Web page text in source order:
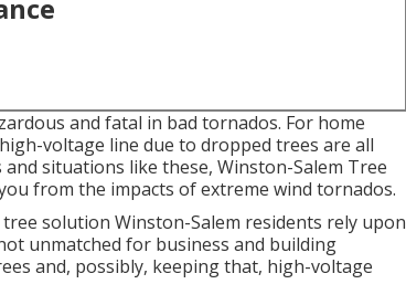
and fatal in bad tornados. For home
voltage line due to dropped trees are all
situations like these, Winston-Salem Tree
from the impacts of extreme wind tornados.
solution Winston-Salem residents rely upon
unmatched for business and building
and, possibly, keeping that, high-voltage